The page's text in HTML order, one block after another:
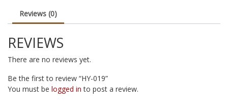
Reviews (0)
REVIEWS
There are no reviews yet.
Be the first to review “HY-019”
You must be logged in to post a review.